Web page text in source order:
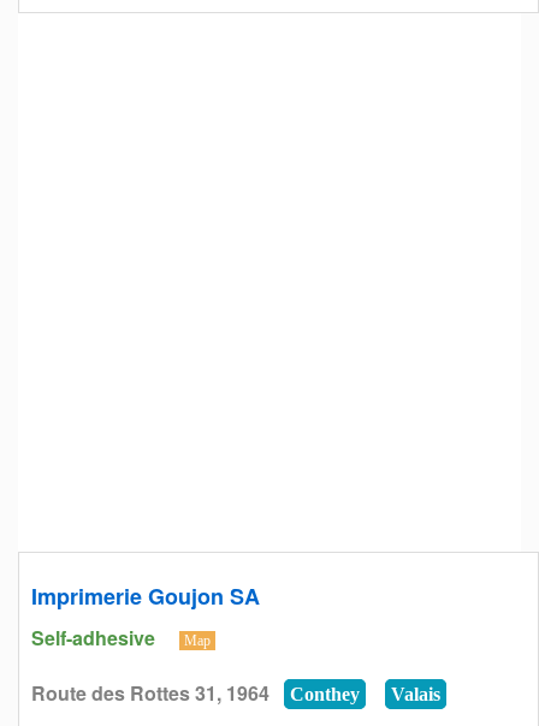
Imprimerie Goujon SA
Self-adhesive Map
Route des Rottes 31, 1964 Conthey Valais